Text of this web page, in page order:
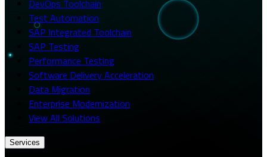
DevOps Toolchain
Test Automation
SAP Integrated Toolchain
SAP Testing
Performance Testing
Software Delivery Acceleration
Data Migration
Enterprise Modernization
View All Solutions
Services